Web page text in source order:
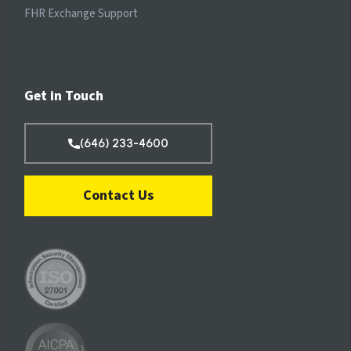
FHR Exchange Support
Get in Touch
(646) 233-4600
Contact Us